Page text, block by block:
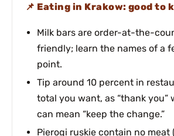
Eating in Krakow: good to
Milk bars are order-at-the-
friendly; learn the names of a
point.
Tip around 10 percent in
total you want, as “thank you”
can mean “keep the change.”
Pierogi ruskie contain no meat